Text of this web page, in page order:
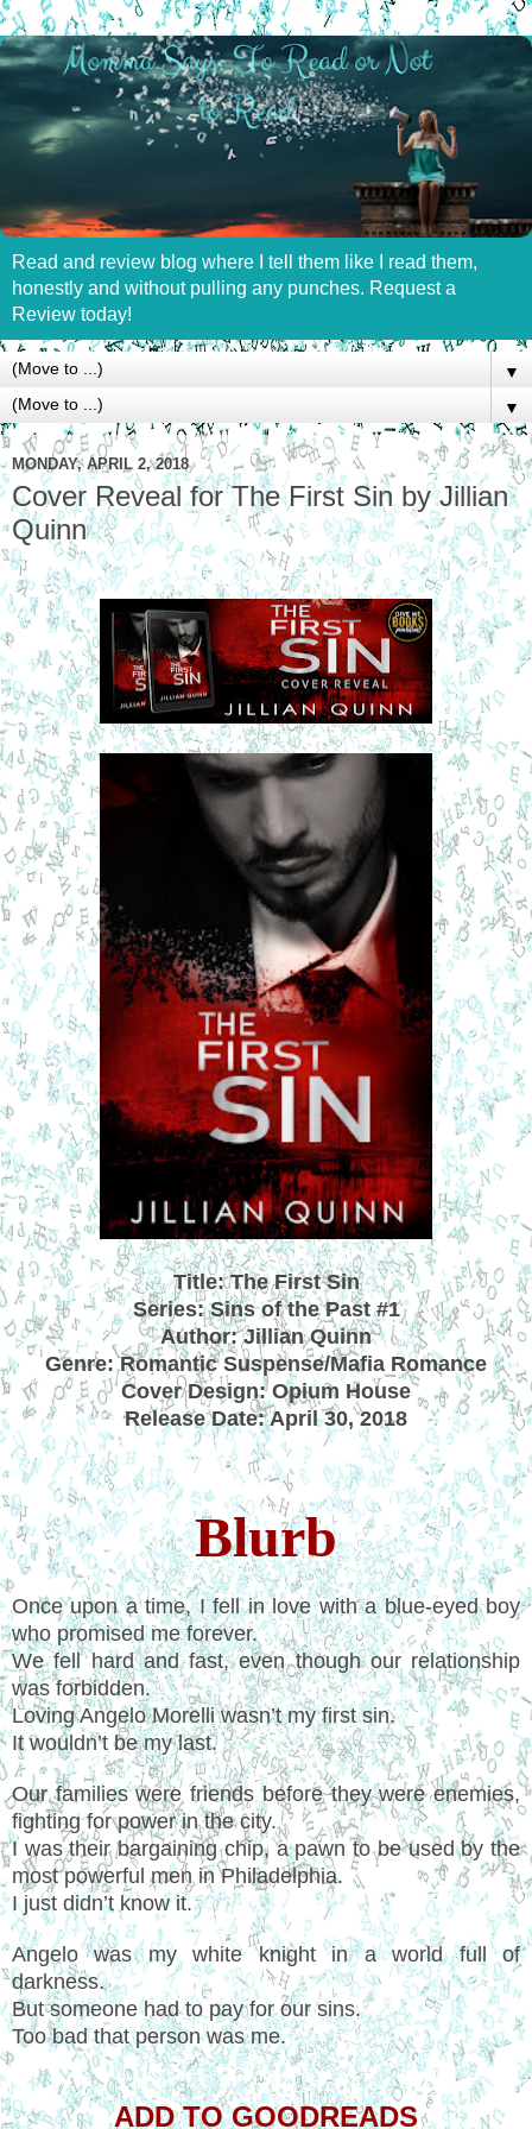
Read and review blog where I tell them like I read them,
honestly and without pulling any punches. Request a
Review today!
▼
▼
MONDAY, APRIL 2, 2018
Cover Reveal for The First Sin by Jillian
Quinn
Title: The First Sin
Series: Sins of the Past #1
Author: Jillian Quinn
Genre: Romantic Suspense/Mafia Romance
Cover Design: Opium House
Release Date: April 30, 2018
Blurb
Once upon a time, I fell in love with a blue-eyed boy
who promised me forever.
We fell hard and fast, even though our relationship
was forbidden.
Loving Angelo Morelli wasn’t my first sin.
It wouldn’t be my last.
Our families were friends before they were enemies,
fighting for power in the city.
I was their bargaining chip, a pawn to be used by the
most powerful men in Philadelphia.
I just didn’t know it.
Angelo was my white knight in a world full of
darkness.
But someone had to pay for our sins.
Too bad that person was me.
ADD TO GOODREADS